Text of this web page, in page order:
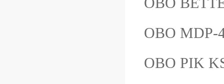
OBO MDP-
OBO PIK